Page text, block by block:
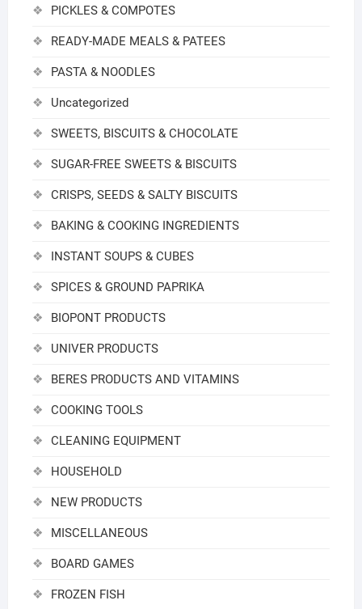
PICKLES & COMPOTES
READY-MADE MEALS & PATEES
PASTA & NOODLES
Uncategorized
SWEETS, BISCUITS & CHOCOLATE
SUGAR-FREE SWEETS & BISCUITS
CRISPS, SEEDS & SALTY BISCUITS
BAKING & COOKING INGREDIENTS
INSTANT SOUPS & CUBES
SPICES & GROUND PAPRIKA
BIOPONT PRODUCTS
UNIVER PRODUCTS
BERES PRODUCTS AND VITAMINS
COOKING TOOLS
CLEANING EQUIPMENT
HOUSEHOLD
NEW PRODUCTS
MISCELLANEOUS
BOARD GAMES
FROZEN FISH